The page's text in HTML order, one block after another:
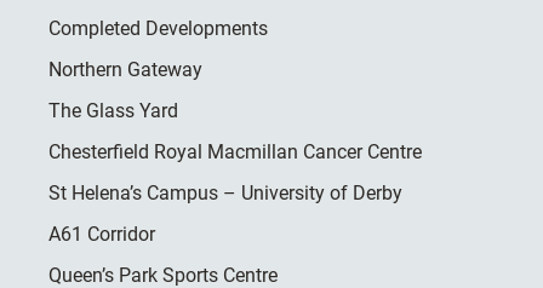
Completed Developments
Northern Gateway
The Glass Yard
Chesterfield Royal Macmillan Cancer Centre
St Helena’s Campus – University of Derby
A61 Corridor
Queen’s Park Sports Centre